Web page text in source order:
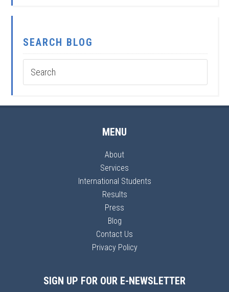
SEARCH BLOG
MENU
About
Services
International Students
Results
Press
Blog
Contact Us
Privacy Policy
SIGN UP FOR OUR E-NEWSLETTER